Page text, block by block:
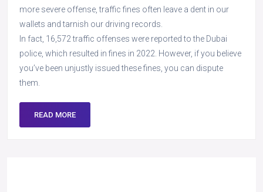
more severe offense, traffic fines often leave a dent in our
wallets and tarnish our driving records.
In fact, 16,572 traffic offenses were reported to the Dubai
police, which resulted in fines in 2022. However, if you believe
you’ve been unjustly issued these fines, you can dispute
them.
READ MORE